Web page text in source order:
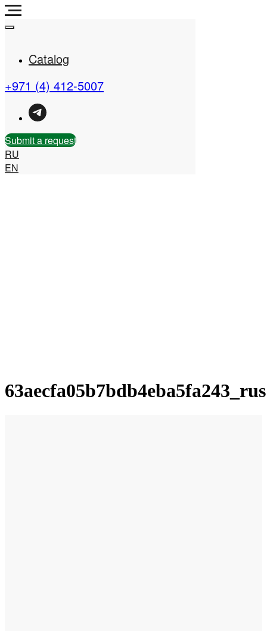
Real Estate Company in
the UAE
Catalog
+971 (4) 412-5007
Submit a request
RU
EN
63aecfa05b7bdb4eba5fa243_rus